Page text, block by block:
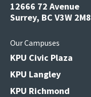
12666 72 Avenue
Surrey, BC V3W 2M8
Our Campuses
KPU Civic Plaza
KPU Langley
KPU Richmond